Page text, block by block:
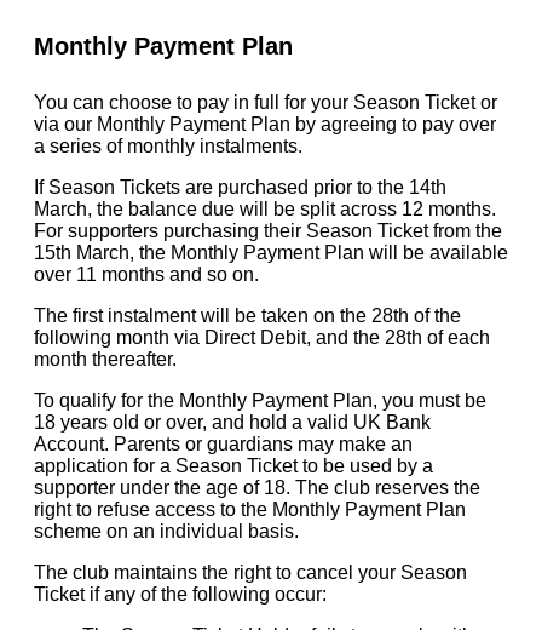
Monthly Payment Plan
You can choose to pay in full for your Season Ticket or
via our Monthly Payment Plan by agreeing to pay over
a series of monthly instalments.
If Season Tickets are purchased prior to the 14th
March, the balance due will be split across 12 months.
For supporters purchasing their Season Ticket from the
15th March, the Monthly Payment Plan will be available
over 11 months and so on.
The first instalment will be taken on the 28th of the
following month via Direct Debit, and the 28th of each
month thereafter.
To qualify for the Monthly Payment Plan, you must be
18 years old or over, and hold a valid UK Bank
Account. Parents or guardians may make an
application for a Season Ticket to be used by a
supporter under the age of 18. The club reserves the
right to refuse access to the Monthly Payment Plan
scheme on an individual basis.
The club maintains the right to cancel your Season
Ticket if any of the following occur: